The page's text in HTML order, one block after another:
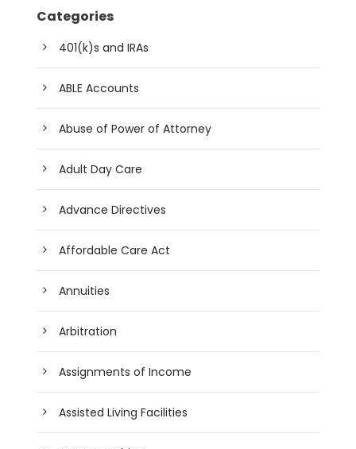
Categories
401(k)s and IRAs
ABLE Accounts
Abuse of Power of Attorney
Adult Day Care
Advance Directives
Affordable Care Act
Annuities
Arbitration
Assignments of Income
Assisted Living Facilities